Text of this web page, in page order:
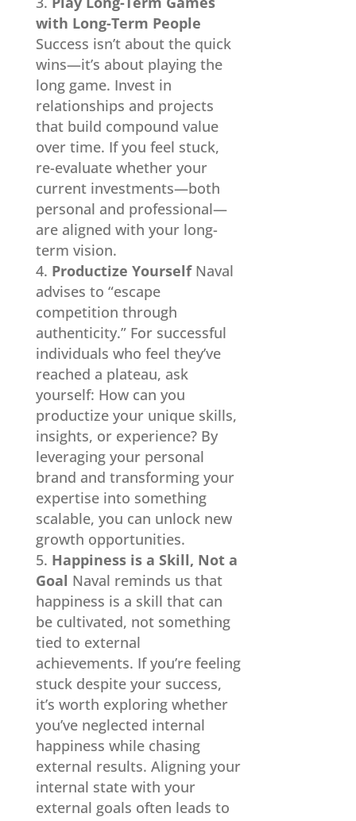
with Long-Term People
Success isn’t about the quick
wins—it’s about playing the
long game. Invest in
relationships and projects
that build compound value
over time. If you feel stuck,
re-evaluate whether your
current investments—both
personal and professional—
are aligned with your long-
term vision.
Productize YourselfNaval
advises to “escape
competition through
authenticity.” For successful
individuals who feel they’ve
reached a plateau, ask
yourself: How can you
productize your unique skills,
insights, or experience? By
leveraging your personal
brand and transforming your
expertise into something
scalable, you can unlock new
growth opportunities.
Happiness is a Skill, Not a
Goal Naval reminds us that
happiness is a skill that can
be cultivated, not something
tied to external
achievements. If you’re feeling
stuck despite your success,
it’s worth exploring whether
you’ve neglected internal
happiness while chasing
external results. Aligning your
internal state with your
external goals often leads to